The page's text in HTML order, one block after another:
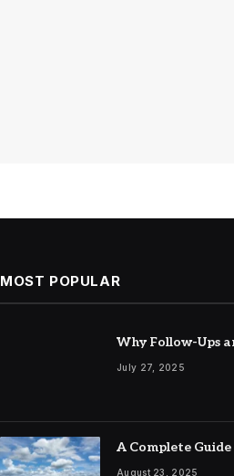
MOST POPULAR
Why Follow-Ups
July 27, 2025
A Complete
August 23, 2025